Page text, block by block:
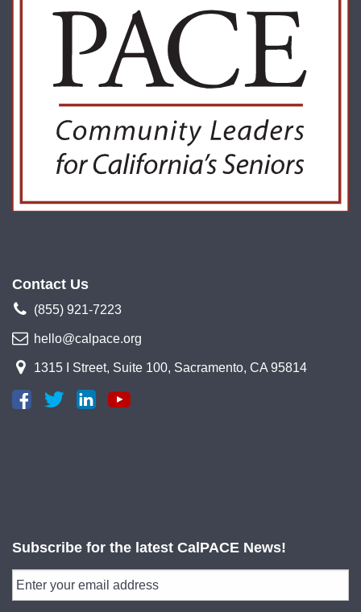
Contact Us
(855) 921-7223
hello@calpace.org
1315 I Street, Suite 100, Sacramento, CA 95814
Subscribe for the latest CalPACE News!